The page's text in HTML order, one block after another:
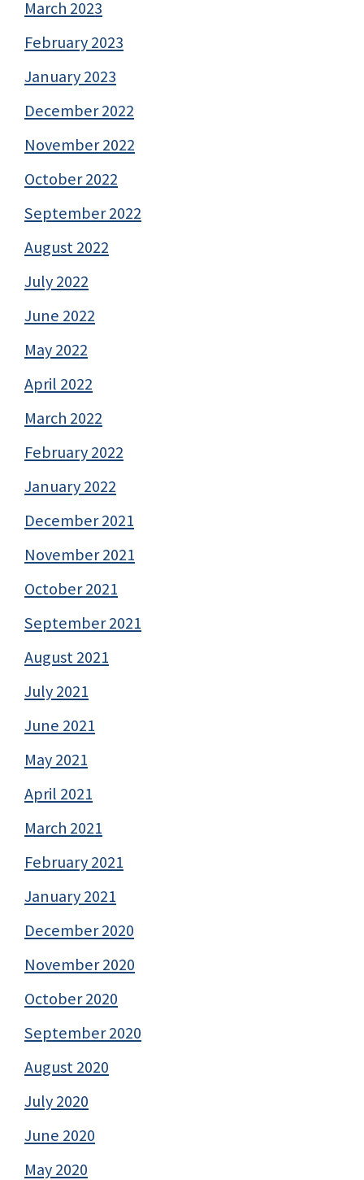
March 2023
February 2023
January 2023
December 2022
November 2022
October 2022
September 2022
August 2022
July 2022
June 2022
May 2022
April 2022
March 2022
February 2022
January 2022
December 2021
November 2021
October 2021
September 2021
August 2021
July 2021
June 2021
May 2021
April 2021
March 2021
February 2021
January 2021
December 2020
November 2020
October 2020
September 2020
August 2020
July 2020
June 2020
May 2020